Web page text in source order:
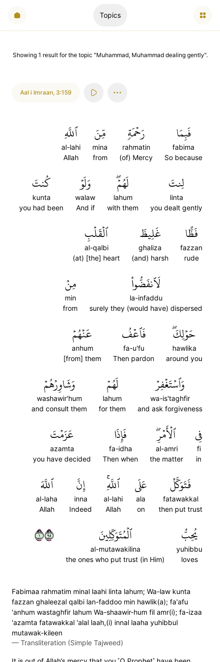
Topics
Showing 1 resultfor the topic "Muhammad, Muhammad dealing gently".
Aal i Imraan, 3:159
فَبِمَا
fabima
So because
رَحۡمَةٖ
rahmatin
(of) Mercy
مِّنَ
mina
from
ٱللَّهِ
al-lahi
Allah
لِنتَ
linta
you dealt gently
لَهُمۡۖ
lahum
with them
وَلَوۡ
walaw
And if
كُنتَ
kunta
you had been
فَظًّا
fazzan
rude
غَلِيظَ
ghaliza
(and) harsh
ٱلۡقَلۡبِ
al-qalbi
(at) [the] heart
لَٱنفَضُّواْ
la-infaddu
surely they (would have) dispersed
مِنۡ
min
from
حَوۡلِكَۖ
hawlika
around you
فَٱعۡفُ
fa-u'fu
Then pardon
عَنۡهُمۡ
anhum
[from] them
وَٱسۡتَغۡفِرۡ
wa-is'taghfir
and ask forgiveness
لَهُمۡ
lahum
for them
وَشَاوِرۡهُمۡ
washawir'hum
and consult them
فِي
fi
in
ٱلۡأَمۡرِۖ
al-amri
the matter
فَإِذَا
fa-idha
Then when
عَزَمۡتَ
azamta
you have decided
فَتَوَكَّلۡ
fatawakkal
then put trust
عَلَى
ala
on
ٱللَّهِۚ
al-lahi
Allah
إِنَّ
inna
Indeed
ٱللَّهَ
al-laha
Allah
يُحِبُّ
yuhibbu
loves
ٱلۡمُتَوَكِّلِينَ
al-mutawakilina
the ones who put trust (in Him)
١٥٩
Fabimaa rahmatim minal laahi linta lahum; Wa-law kunta
fazzan ghaleezal qalbi lan-faddoo min hawlik(a); fa'afu
'anhum wastaghfir lahum Wa-shaawir-hum fil amr(i); fa-izaa
'azamta fatawakkal 'alal laah,(i) innal laaha yuhibbul
mutawak-kileen
— Transliteration (Simple Tajweed)